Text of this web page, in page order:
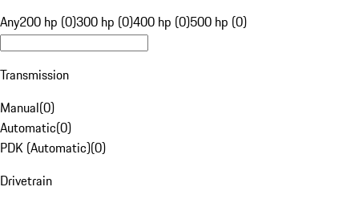
Any200 hp (0)300 hp (0)400 hp (0)500 hp (0)
Transmission
Manual(0)
Automatic(0)
PDK (Automatic)(0)
Drivetrain